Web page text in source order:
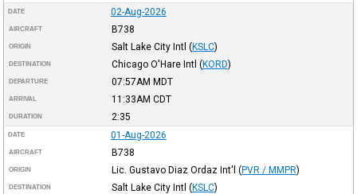
DATE 02-Aug-2026
AIRCRAFT B738
ORIGIN Salt Lake City Intl (KSLC)
DESTINATION Chicago O'Hare Intl (KORD)
DEPARTURE 07:57AM MDT
ARRIVAL 11:33AM CDT
DURATION 2:35
DATE 01-Aug-2026
AIRCRAFT B738
ORIGIN Lic. Gustavo Diaz Ordaz Int'l (PVR / MMPR)
DESTINATION Salt Lake City Intl (KSLC)